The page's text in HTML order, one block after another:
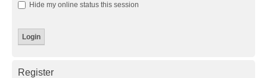
Hide my online status this session
Register